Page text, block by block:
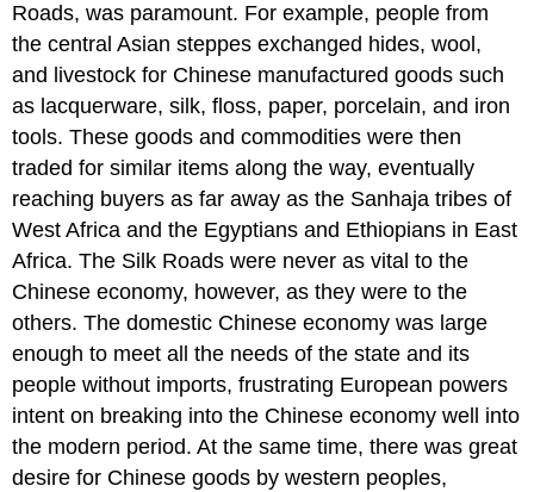
Roads, was paramount. For example, people from
the central Asian steppes exchanged hides, wool,
and livestock for Chinese manufactured goods such
as lacquerware, silk, floss, paper, porcelain, and iron
tools. These goods and commodities were then
traded for similar items along the way, eventually
reaching buyers as far away as the Sanhaja tribes of
West Africa and the Egyptians and Ethiopians in East
Africa. The Silk Roads were never as vital to the
Chinese economy, however, as they were to the
others. The domestic Chinese economy was large
enough to meet all the needs of the state and its
people without imports, frustrating European powers
intent on breaking into the Chinese economy well into
the modern period. At the same time, there was great
desire for Chinese goods by western peoples,